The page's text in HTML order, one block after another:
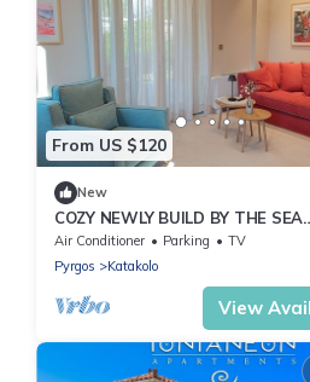
From US $120
New
COZY NEWLY BUILD BY THE SEA
APARTMENT IDEAL FOR FAMILIES
Air Conditioner Parking
TV
Pyrgos
Katakolo
View